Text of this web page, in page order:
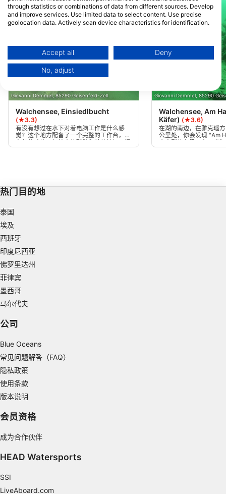
Giovanni Demmel, 85290 Geisenfeld-Zell
Walchensee, Einsiedlbucht
(★3.3)
有没有想过在水下对着电脑工作是什么感
觉？这个地方配备了一个完整的工作台，还
有其他碎片，如较小的残骸和其他垃圾。通
过人行桥可以很容易地进入，深度范围最大
Giovanni Demmel, 85290
Walchensee, Am
Käfer) (★3.6)
在湖的南边，在雅克瑙
公里处，你会发现 "Am
个大型停车场。在10米
左边有一辆大众甲壳虫
热门目的地
泰国
埃及
西班牙
印度尼西亚
佛罗里达州
菲律宾
墨西哥
马尔代夫
公司
Blue Oceans
常见问题解答（FAQ）
隐私政策
使用条款
版本说明
会员资格
成为合作伙伴
HEAD Watersports
SSI
LiveAboard.com
through statistics or combinations of data from different sources. Develop
and improve services. Use limited data to select content. Use precise
geolocation data. Actively scan device characteristics for identification.
Data may be shared outside of the European Union and send to the USA.
Your consent and the cookie policy applies solely to this website/app.
View Partner List (1 IAB Vendors)
IAB processing purposes:
Store and/or access information on a device
Use limited data to select advertising
advertising
Measure advertising performance
Measure content performance
Understand audiences through statistics or
IAB Special Features:
Use precise geolocation data
Identify devices based on information
actively requested
Non-IAB processing purposes:
Necessary
Performance
Accept all Deny
No, adjust